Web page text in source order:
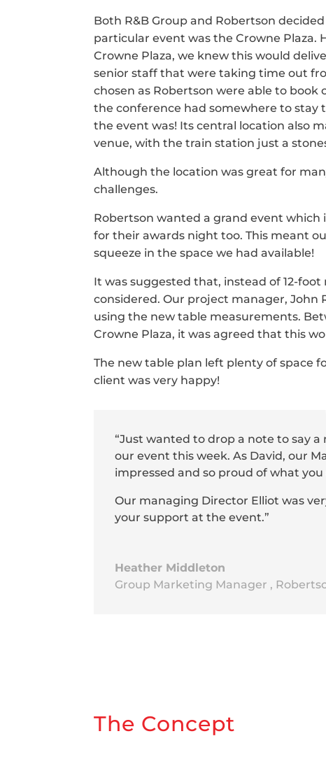
Both R&B Group and Robertson
particular event was the Crowne Plaza.
Crowne Plaza, we knew this would
senior staff that were taking time out
chosen as Robertson were able to
the conference had somewhere to stay
the event was! Its central location also
venue, with the train station just a
Although the location was great for
challenges.
Robertson wanted a grand event
for their awards night too. This meant
squeeze in the space we had available!
It was suggested that, instead of 12-
considered. Our project manager, John
using the new table measurements.
Crowne Plaza, it was agreed that this
The new table plan left plenty of space
client was very happy!
“Just wanted to drop a note to say
our event this week. As David, our
impressed and so proud of what
Our managing Director Elliot was
your support at the event.”
Heather Middleton
Group Marketing Manager ,
The Concept